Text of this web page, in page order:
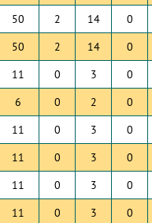
50 2 14
0
50 2 14
0
11 0 3
0
6 0 2
0
11 0 3
0
11 0 3
0
11 0 3
0
11 0 3
0